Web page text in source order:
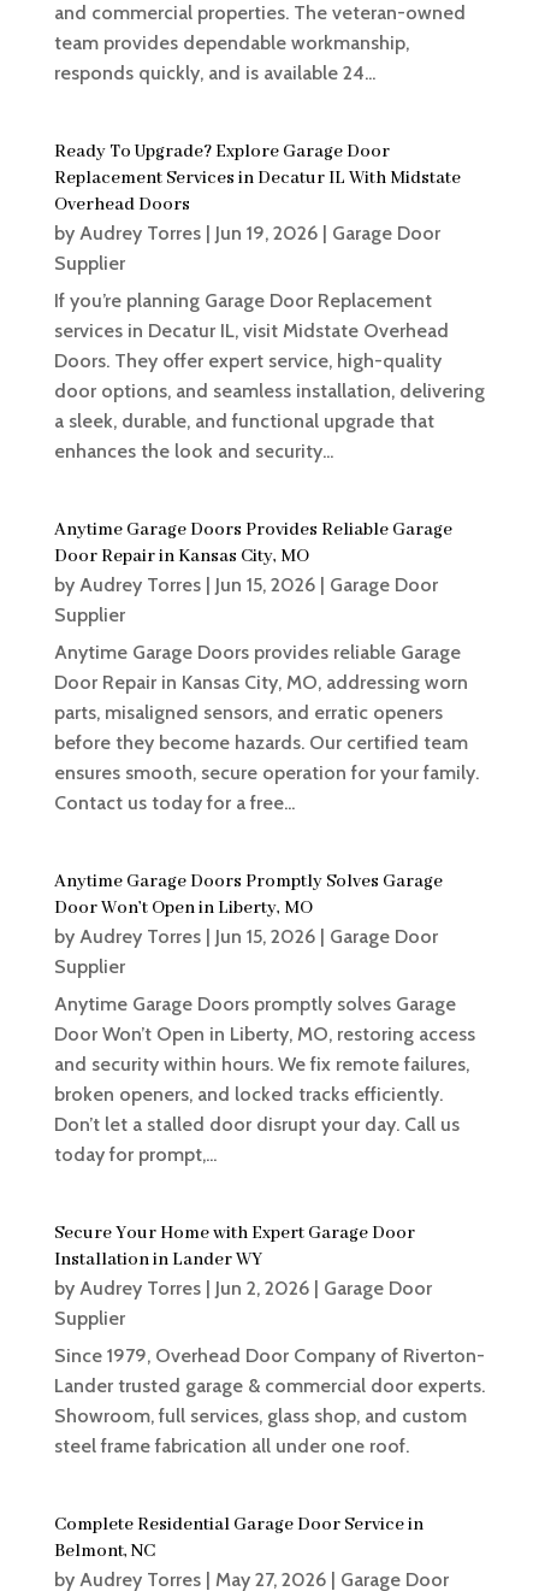
and commercial properties. The veteran-owned
team provides dependable workmanship,
responds quickly, and is available 24...
Ready To Upgrade? Explore Garage Door
Replacement Services in Decatur IL With Midstate
Overhead Doors
by Audrey Torres| Jun 19, 2026| Garage Door
Supplier
If you’re planning Garage Door Replacement
services in Decatur IL, visit Midstate Overhead
Doors. They offer expert service, high-quality
door options, and seamless installation, delivering
a sleek, durable, and functional upgrade that
enhances the look and security...
Anytime Garage Doors Provides Reliable Garage
Door Repair in Kansas City, MO
by Audrey Torres| Jun 15, 2026| Garage Door
Supplier
Anytime Garage Doors provides reliable Garage
Door Repair in Kansas City, MO, addressing worn
parts, misaligned sensors, and erratic openers
before they become hazards. Our certified team
ensures smooth, secure operation for your family.
Contact us today for a free...
Anytime Garage Doors Promptly Solves Garage
Door Won’t Open in Liberty, MO
by Audrey Torres| Jun 15, 2026| Garage Door
Supplier
Anytime Garage Doors promptly solves Garage
Door Won’t Open in Liberty, MO, restoring access
and security within hours. We fix remote failures,
broken openers, and locked tracks efficiently.
Don’t let a stalled door disrupt your day. Call us
today for prompt,...
Secure Your Home with Expert Garage Door
Installation in Lander WY
by Audrey Torres| Jun 2, 2026| Garage Door
Supplier
Since 1979, Overhead Door Company of Riverton-
Lander trusted garage & commercial door experts.
Showroom, full services, glass shop, and custom
steel frame fabrication all under one roof.
Complete Residential Garage Door Service in
Belmont, NC
by Audrey Torres| May 27, 2026| Garage Door